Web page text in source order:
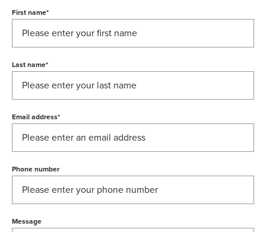
First name*
Last name*
Email address*
Phone number
Message